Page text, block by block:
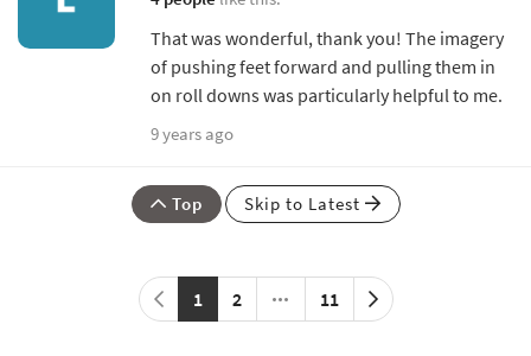
That was wonderful, thank you! The imagery
of pushing feet forward and pulling them in
on roll downs was particularly helpful to me.
9 years ago
Top Skip to Latest
1 2 11